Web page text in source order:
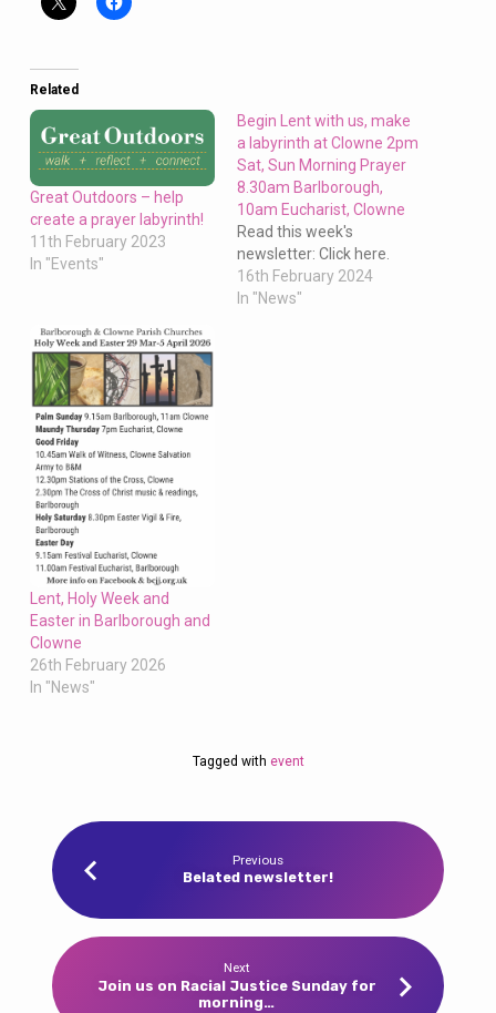
Related
Great Outdoors – help
create a prayer labyrinth!
11th February 2023
In "Events"
Begin Lent with us, make
a labyrinth at Clowne 2pm
Sat, Sun Morning Prayer
8.30am Barlborough,
10am Eucharist, Clowne
Read this week's
newsletter: Click here.
16th February 2024
In "News"
Lent, Holy Week and
Easter in Barlborough and
Clowne
26th February 2026
In "News"
Tagged with event
Previous
Belated newsletter!
Next
Join us on Racial Justice Sunday for
morning…